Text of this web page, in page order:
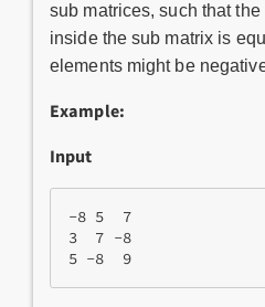
sub matrices, such that
inside the sub matrix is
elements might be
Example:
Input
-8 5  7
3  7 -8
5 -8  9